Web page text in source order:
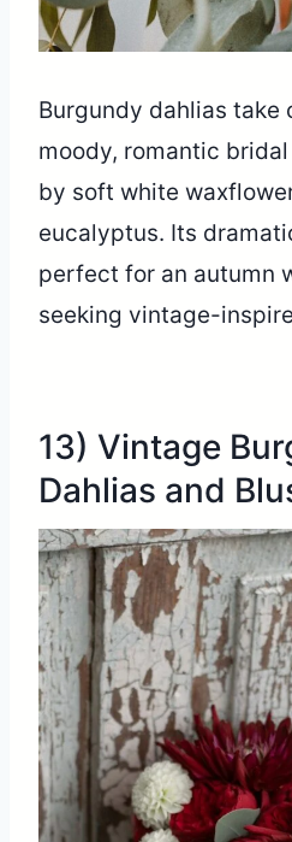
Burgundy dahlias take
moody, romantic
by soft white
eucalyptus. Its
perfect for an autumn
seeking vintage-
13) Vintage
Dahlias and